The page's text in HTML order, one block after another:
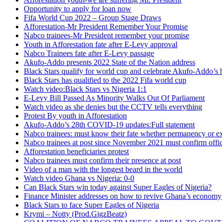
Opportunity to apply for loan now
Fifa World Cup 2022 – Group Stage Draws
Afforestation-Mr President Remember Your Promise
Nabco trainees-Mr President remember your promise
Youth in Afforestation fate after E-Levy approval
Nabco Trainees fate after E-Levy passage
Akufo-Addo presents 2022 State of the Nation address
Black Stars qualify for world cup and celebrate Akufo-Addo’s
Black Stars has qualified to the 2022 Fifa world cup
Watch video:Black Stars vs Nigeria 1:1
E-Levy Bill Passed As Minority Walks Out Of Parliament
Watch video as she denies but the CCTV tells everything
Protest By youth in Afforestation
Akufo-Addo’s 28th COVID-19 updates:Full statement
Nabco trainees: must know their fate whether permanency or
Nabco trainees at post since November 2021 must confirm
Afforestation beneficiaries protest
Nabco trainees must confirm their presence at post
Video of a man with the longest beard in the world
Watch video Ghana vs Nigeria: 0-0
Can Black Stars win today against Super Eagles of Nigeria?
Finance Minister addresses on how to revive Ghana’s economy
Black Stars to face Super Eagles of Nigeria
Krymi – Notty (Prod.GigzBeatz)